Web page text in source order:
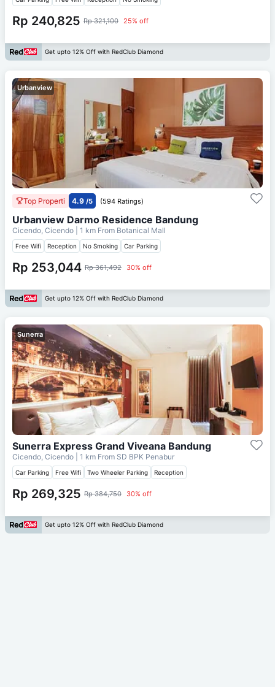
Rp 240,825 Rp 321,100 25% off
Get upto 12% Off with RedClub Diamond
Urbanview
Top Properti 4.9 /5 (594 Ratings)
Urbanview Darmo Residence Bandung
Cicendo, Cicendo | 1 km From Botanical Mall
Free Wifi Reception No Smoking Car Parking
Rp 253,044 Rp 361,492 30% off
Get upto 12% Off with RedClub Diamond
Sunerra
Sunerra Express Grand Viveana Bandung
Cicendo, Cicendo | 1 km From SD BPK Penabur
Car Parking Free Wifi Two Wheeler Parking Reception
Rp 269,325 Rp 384,750 30% off
Get upto 12% Off with RedClub Diamond